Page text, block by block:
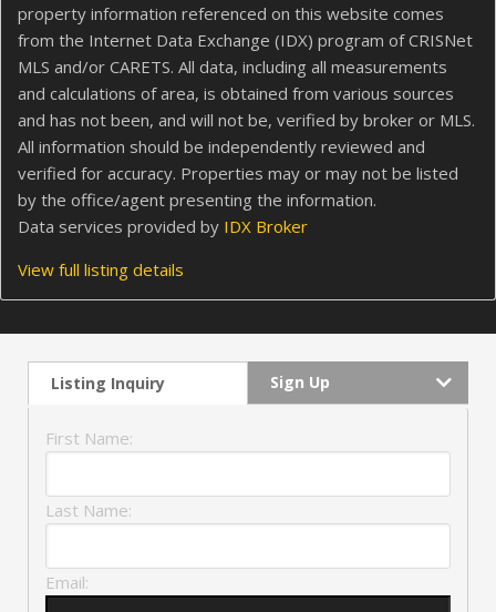
property information referenced on this website comes
from the Internet Data Exchange (IDX) program of CRISNet
MLS and/or CARETS. All data, including all measurements
and calculations of area, is obtained from various sources
and has not been, and will not be, verified by broker or MLS.
All information should be independently reviewed and
verified for accuracy. Properties may or may not be listed
by the office/agent presenting the information.
Data services provided by IDX Broker
View full listing details
Listing Inquiry Sign Up
First Name:
Last Name:
Email: